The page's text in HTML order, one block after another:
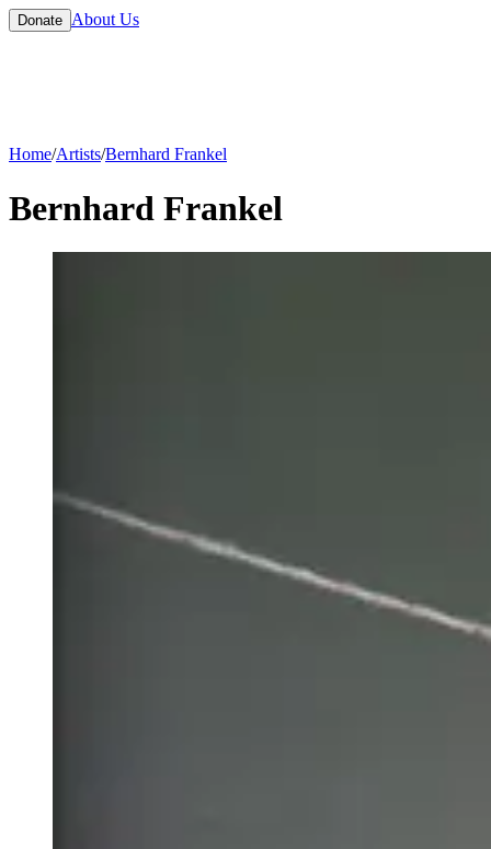
Donate About Us
Home/Artists/Bernhard Frankel
Bernhard Frankel